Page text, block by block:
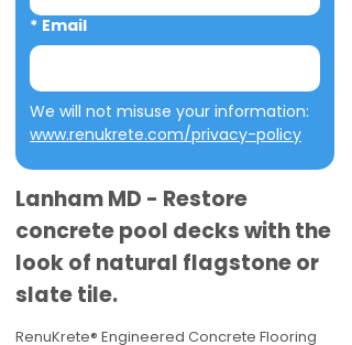
* Email
www.renukrete.com/privacy-policy
Lanham MD - Restore
concrete pool decks with the
look of natural flagstone or
slate tile.
RenuKrete® Engineered Concrete Flooring